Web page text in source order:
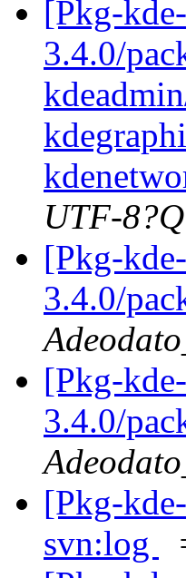
[Pkg-
3.4.0/
UTF-
[Pkg-
3.4.0/
[Pkg-
3.4.0/
[Pkg-
svn:log